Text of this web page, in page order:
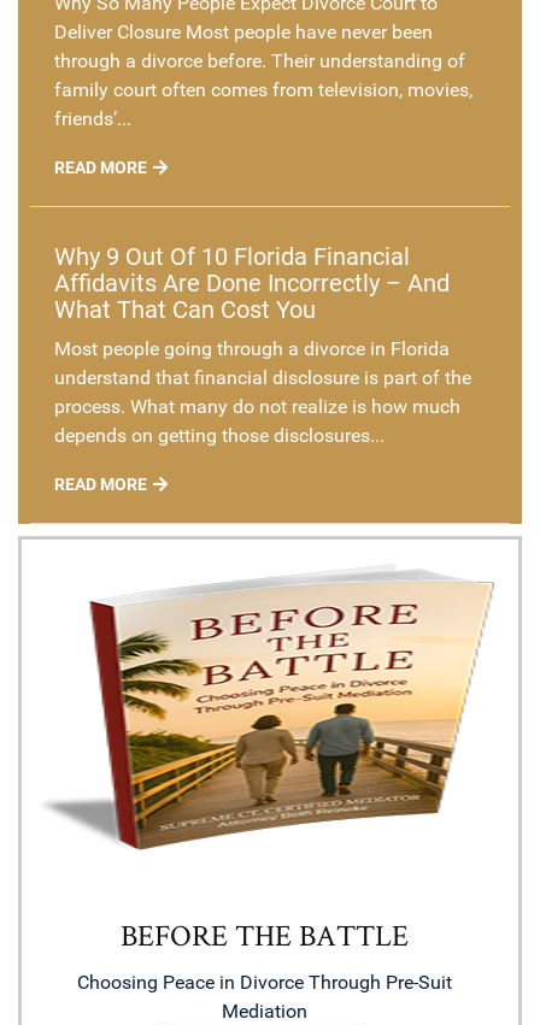
Deliver Closure Most people have never been
through a divorce before. Their understanding of
family court often comes from television, movies,
friends’...
READ MORE
Why 9 Out Of 10 Florida Financial
Affidavits Are Done Incorrectly – And
What That Can Cost You
Most people going through a divorce in Florida
understand that financial disclosure is part of the
process. What many do not realize is how much
depends on getting those disclosures...
READ MORE
BEFORE THE BATTLE
Choosing Peace in Divorce Through Pre-Suit
Mediation